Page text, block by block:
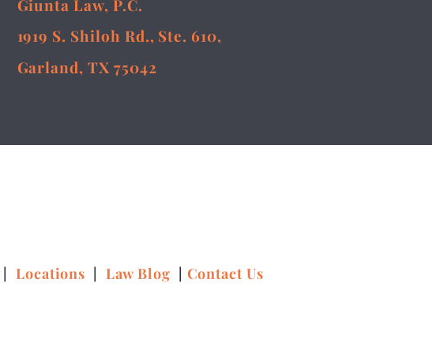
Giunta Law, P.C.
1919 S. Shiloh Rd., Ste. 610,
Garland, TX 75042
|Locations | Law Blog | Contact Us